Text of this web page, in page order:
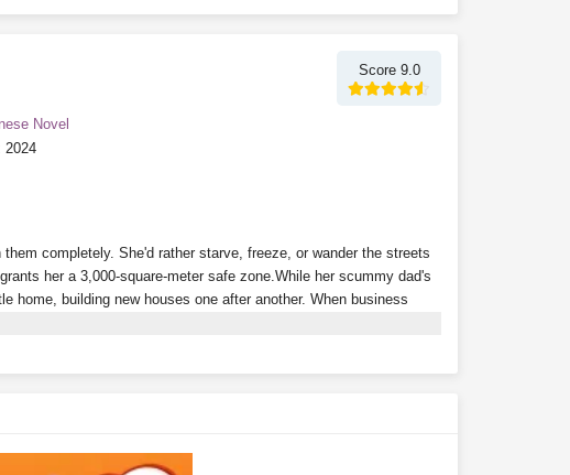
Score 9.0
Novel
2024
completely. She'd rather starve, freeze, or wander the streets
her a 3,000-square-meter safe zone.While her scummy dad's
home, building new houses one after another. When business
a group of powerful tenants, and relies on collecting rent to